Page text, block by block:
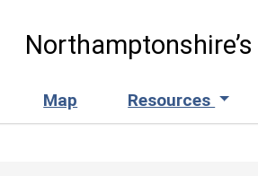
Map Resources